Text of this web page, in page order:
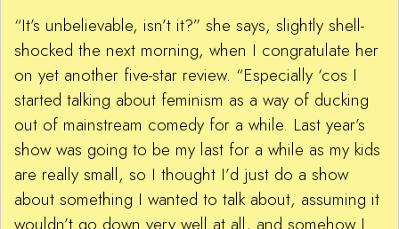
“It’s unbelievable, isn’t it?” she says, slightly shell-
shocked the next morning, when I congratulate her
on yet another five-star review. “Especially ‘cos I
started talking about feminism as a way of ducking
out of mainstream comedy for a while. Last year’s
show was going to be my last for a while as my kids
are really small, so I thought I’d just do a show
about something I wanted to talk about, assuming it